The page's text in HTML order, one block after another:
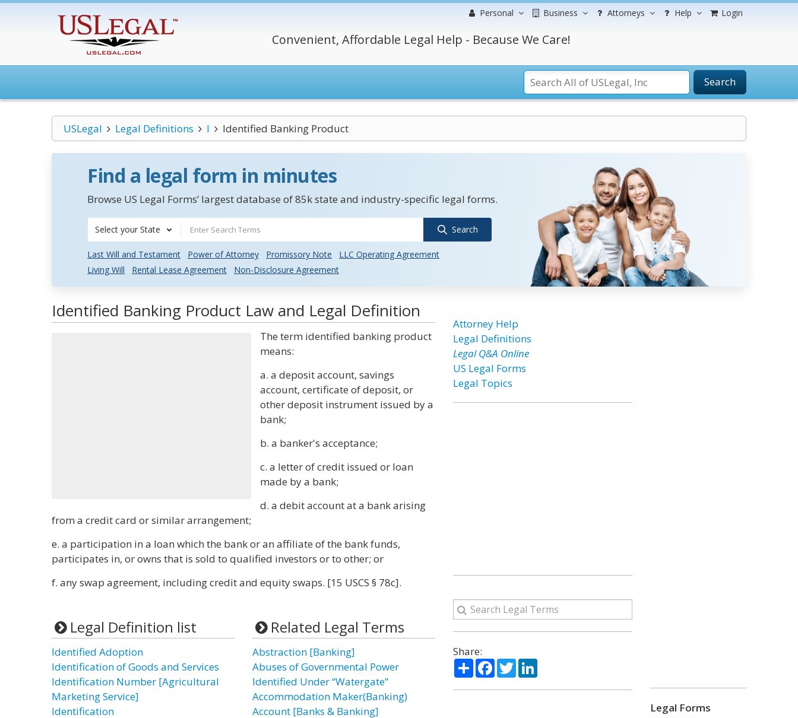
Personal Business Attorneys Help Login
Convenient, Affordable Legal Help - Because We Care!
Search
USLegal Legal Definitions I Identified Banking Product
Find a legal form in minutes
Browse US Legal Forms’ largest database of 85k state and industry-specific legal forms.
Select your State Search
Last Will and Testament Power of Attorney Promissory Note
LLC Operating Agreement
Living Will
Rental Lease Agreement Non-Disclosure Agreement
Identified Banking Product Law and Legal Definition
The term identified banking product
means:
a. a deposit account, savings
account, certificate of deposit, or
other deposit instrument issued by a
bank;
b. a banker's acceptance;
c. a letter of credit issued or loan
made by a bank;
d. a debit account at a bank arising
from a credit card or similar arrangement;
e. a participation in a loan which the bank or an affiliate of the bank funds,
participates in, or owns that is sold to qualified investors or to other; or
f. any swap agreement, including credit and equity swaps. [15 USCS § 78c].
Legal Definition list
Identified Adoption
Identification of Goods and Services
Identification Number [Agricultural
Marketing Service]
Identification
Related Legal Terms
Abstraction [Banking]
Abuses of Governmental Power
Identified Under “Watergate”
Accommodation Maker(Banking)
Account [Banks & Banking]
Attorney Help
Legal Definitions
Legal Q&A Online
US Legal Forms
Legal Topics
Share:
ShareFacebook
TwitterLinkedIn
Legal Forms